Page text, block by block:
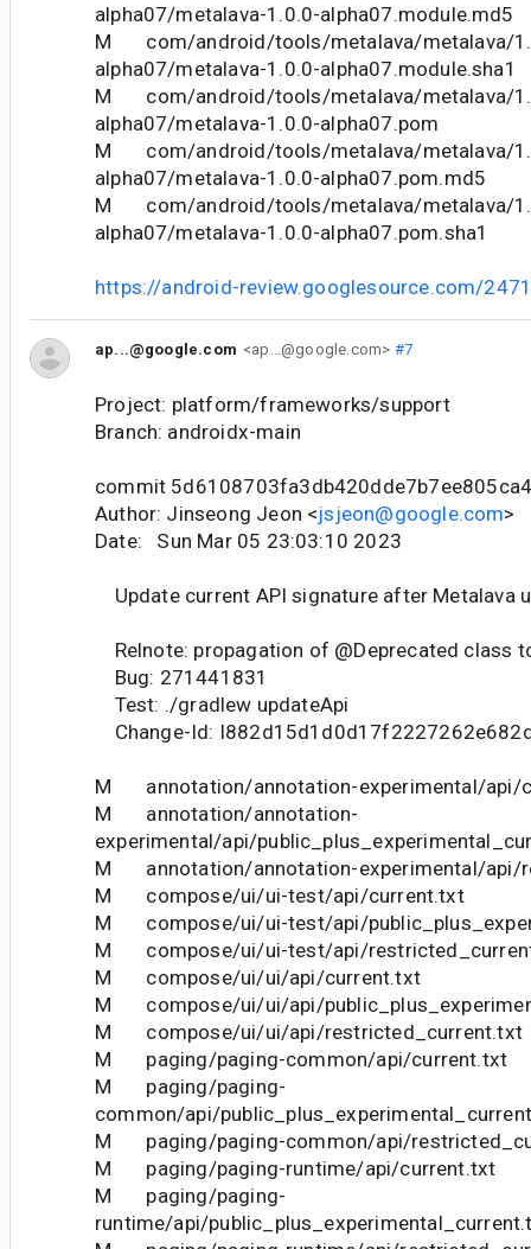
alpha07/metalava-1.0.0-alpha07.module.md5
M com/android/tools/metalava/metalava/
alpha07/metalava-1.0.0-alpha07.module.sha1
M com/android/tools/metalava/metalava/
alpha07/metalava-1.0.0-alpha07.pom
M com/android/tools/metalava/metalava/
alpha07/metalava-1.0.0-alpha07.pom.md5
M com/android/tools/metalava/metalava/
alpha07/metalava-1.0.0-alpha07.pom.sha1
https://android-review.googlesource.com/
ap...@google.com <ap...@google.com> #7
Project: platform/frameworks/support
Branch: androidx-main
commit
Author: Jinseong Jeon <jsjeon@google.com>
Date: Sun Mar 05 23:03:10 2023
Update current API signature after Metalava
Relnote: propagation of @Deprecated class
Bug: 271441831
Test: ./gradlew updateApi
Change-Id:
M annotation/annotation-experimental/api/
M annotation/annotation-
experimental/api/
M annotation/annotation-experimental/api/
M compose/ui/ui-test/api/current.txt
M compose/ui/ui-test/api/
M compose/ui/ui-test/api/
M compose/ui/ui/api/current.txt
M compose/ui/ui/api/
M compose/ui/ui/api/restricted_current.txt
M paging/paging-common/api/current.txt
M paging/paging-
common/api/
M paging/paging-common/api/
M paging/paging-runtime/api/current.txt
M paging/paging-
runtime/api/